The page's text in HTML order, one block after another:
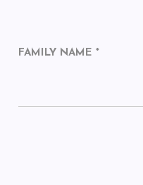
FAMILY NAME *